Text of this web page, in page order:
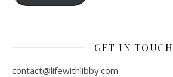
GET IN TOUCH
contact@lifewithlibby.com